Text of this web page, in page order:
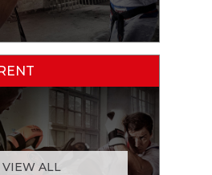
VIEW ALL